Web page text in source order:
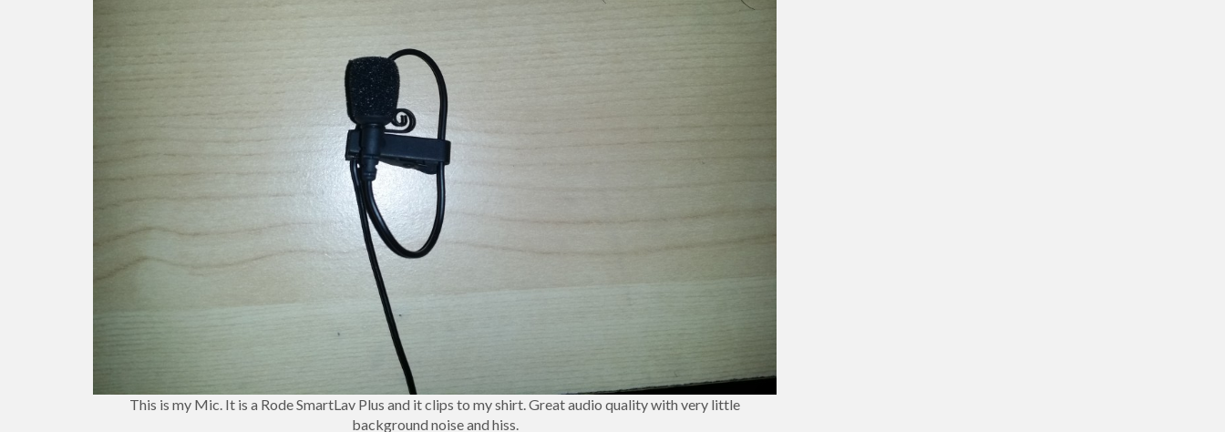
This is my Mic. It is a Rode SmartLav Plus and it clips to my shirt. Great audio quality with very little
background noise and hiss.